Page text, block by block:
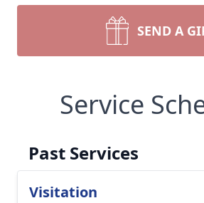
SEND A
Service
Past Services
Visitation